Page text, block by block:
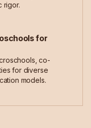
rigor.
for
co-
for diverse
models.